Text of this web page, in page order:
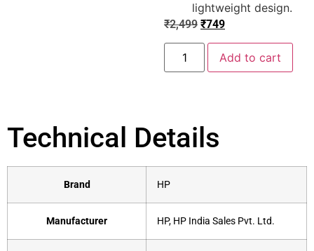
lightweight design.
₹2,499 ₹749
Add to cart
Technical Details
Brand ‎HP
Manufacturer ‎HP, HP India Sales Pvt. Ltd.